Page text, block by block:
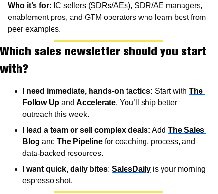
Who it’s for: IC sellers (SDRs/AEs), SDR/AE managers,
enablement pros, and GTM operators who learn best from
peer examples.
Which sales newsletter should you start
with?
I need immediate, hands-on tactics: Start with The
Follow Up and Accelerate. You’ll ship better
outreach this week.
I lead a team or sell complex deals: Add The Sales
Blog and The Pipeline for coaching, process, and
data-backed resources.
I want quick, daily bites: SalesDaily is your morning
espresso shot.